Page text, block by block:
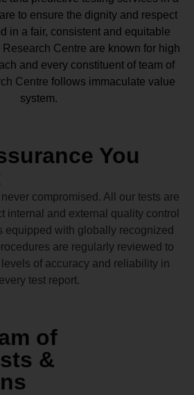
to ensure the dignity and respect
in a fair, consistent and equitable
Centre are known for high
and every constituent of team of
Centre follows immaculate value
system.
You
compromised. All our tests are
internal and external quality control
equipped with globally recognized
are regularly reviewed to
of accuracy and reliability in
every test report.
of
&